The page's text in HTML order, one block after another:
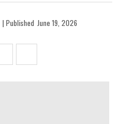
| Published June 19, 2026